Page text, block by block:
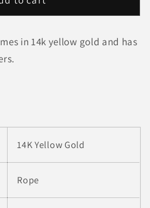
in 14k yellow gold and has
14K Yellow Gold
Rope